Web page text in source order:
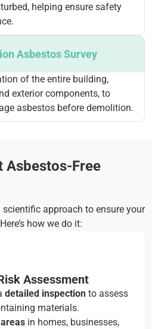
helping ensure safety
Asbestos Survey
of the entire building,
exterior components, to
asbestos before demolition.
Asbestos-Free
approach to ensure your
how we do it:
Assessment
detailed inspection to assess
materials.
in homes, businesses,